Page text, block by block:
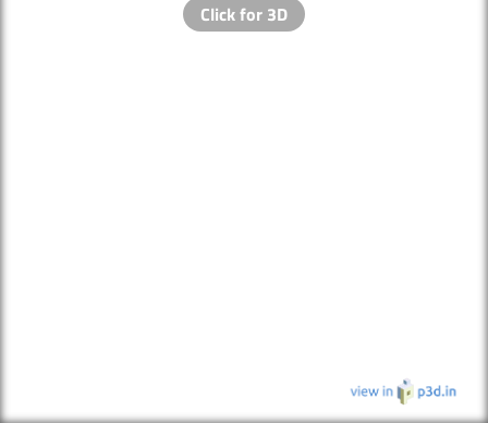
Click for 3D